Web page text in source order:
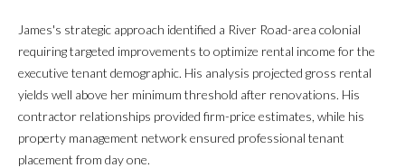
C
U
L
A
James's strategic approach identified a River Road-area colonial
requiring targeted improvements to optimize rental income for the
executive tenant demographic. His analysis projected gross rental
yields well above her minimum threshold after renovations. His
contractor relationships provided firm-price estimates, while his
property management network ensured professional tenant
placement from day one.
A